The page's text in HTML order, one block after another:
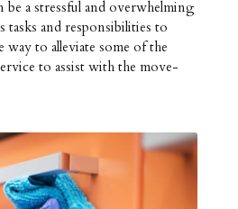
a stressful and overwhelming
tasks and responsibilities to
way to alleviate some of the
to assist with the move-